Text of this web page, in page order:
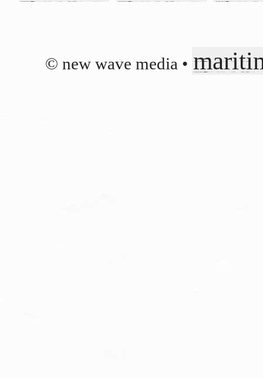
© new wave media •